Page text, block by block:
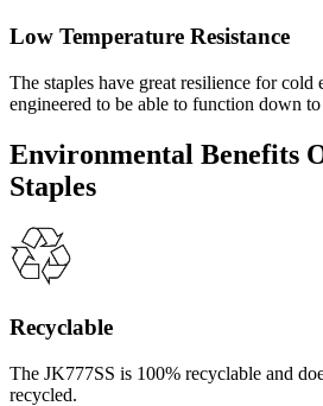
Low Temperature Resistance
The staples have great resilience for cold
engineered to be able to function down
Environmental Benefits
Staples
Recyclable
The JK777SS is 100% recyclable and
recycled.